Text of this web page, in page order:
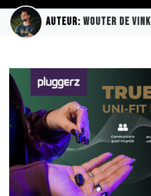
Auteur: Wouter de Vink